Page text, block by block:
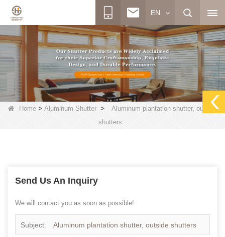
EN
Home> Aluminum Shutter>
Aluminum plantation shutter, outside
shutters
Send Us An Inquiry
We will contact you as soon as possible!
Subject: Aluminum plantation shutter, outside shutters